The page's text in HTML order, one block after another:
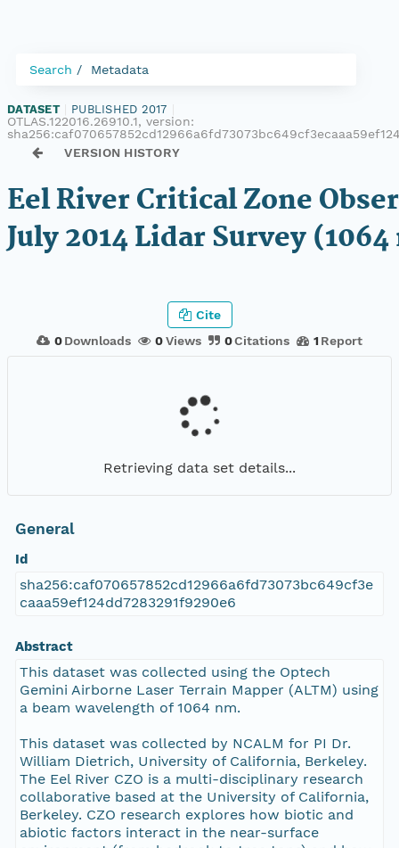
Search Metadata
DATASET PUBLISHED 2017
OTLAS.122016.26910.1, version:
VERSION HISTORY
Eel River Critical Zone
July 2014 Lidar Survey
0 Downloads 0Views 0Citations 1 Report
Cite
Retrieving data set details...
General
Id
sha256:caf070657852cd12966a6fd73073bc649cf3e
caaa59ef124dd7283291f9290e6
Abstract
This dataset was collected using the Optech
Gemini Airborne Laser Terrain Mapper (ALTM) using
a beam wavelength of 1064 nm.
This dataset was collected by NCALM for PI Dr.
William Dietrich, University of California, Berkeley.
The Eel River CZO is a multi-disciplinary research
collaborative based at the University of California,
Berkeley. CZO research explores how biotic and
abiotic factors interact in the near-surface